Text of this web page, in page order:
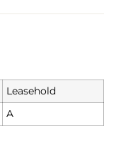
Leasehold
A